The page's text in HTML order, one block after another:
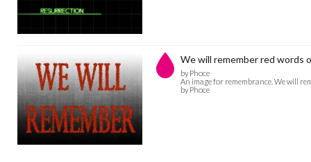
We will remember red words
by Phoce
An image for remembrance. We will
by Phoce